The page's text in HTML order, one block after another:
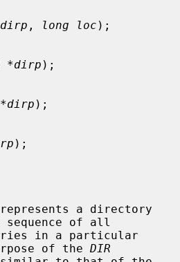
, long loc );
*dirp );
);
);
represents a directory
sequence of all
of the DIR